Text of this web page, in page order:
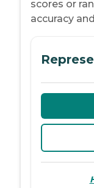
scores or
accuracy